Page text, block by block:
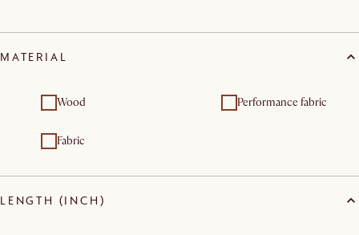
MATERIAL
Wood Performance fabric
Fabric
LENGTH (INCH)